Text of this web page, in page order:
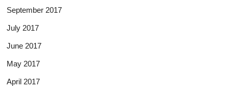
September 2017
July 2017
June 2017
May 2017
April 2017